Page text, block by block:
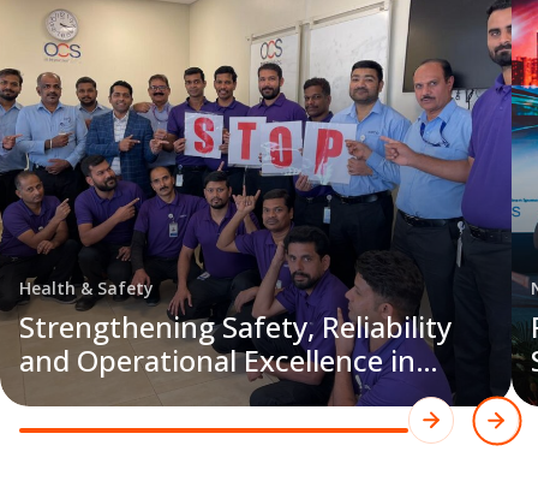
Health & Safety
Strengthening Safety, Reliability
and Operational Excellence in
Saudi Arabia’s Facilities
Management Sector